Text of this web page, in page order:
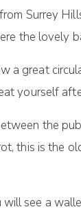
Surrey
the lovely
a great
yourself
the
this is the
will see a